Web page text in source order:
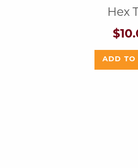
Hex
$
ADD TO